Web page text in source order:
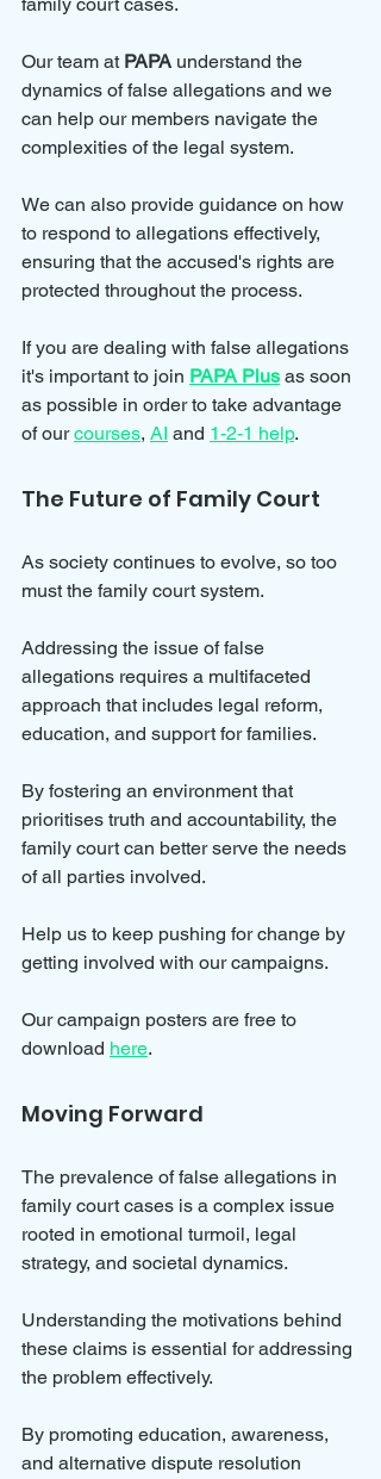
Our team at PAPA understand the
dynamics of false allegations and we
can help our members navigate the
complexities of the legal system.
We can also provide guidance on how
to respond to allegations effectively,
ensuring that the accused's rights are
protected throughout the process.
If you are dealing with false allegations
it's important to join PAPA Plus as soon
as possible in order to take advantage
of our courses, AI and 1-2-1 help.
The Future of Family Court
As society continues to evolve, so too
must the family court system.
Addressing the issue of false
allegations requires a multifaceted
approach that includes legal reform,
education, and support for families.
By fostering an environment that
prioritises truth and accountability, the
family court can better serve the needs
of all parties involved.
Help us to keep pushing for change by
getting involved with our campaigns.
Our campaign posters are free to
download here.
Moving Forward
The prevalence of false allegations in
family court cases is a complex issue
rooted in emotional turmoil, legal
strategy, and societal dynamics.
Understanding the motivations behind
these claims is essential for addressing
the problem effectively.
By promoting education, awareness,
and alternative dispute resolution